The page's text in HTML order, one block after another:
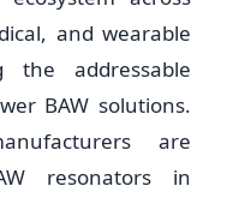
and wearable
the addressable
BAW solutions.
are
resonators in